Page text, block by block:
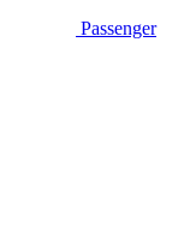
Passenger